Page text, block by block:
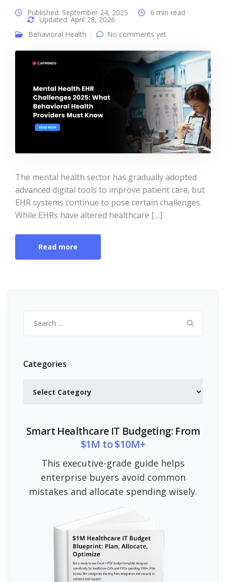
Published: September 24, 2025
Updated: April 28, 2026
6 min read
Behavioral Health No comments yet
The mental health sector has gradually adopted
advanced digital tools to improve patient care, but
EHR systems continue to pose certain challenges.
While EHRs have altered healthcare […]
Read more
for:
Categories
Smart Healthcare IT Budgeting: From
$1M to $10M+
This executive-grade guide helps
enterprise buyers avoid common
mistakes and allocate spending wisely.